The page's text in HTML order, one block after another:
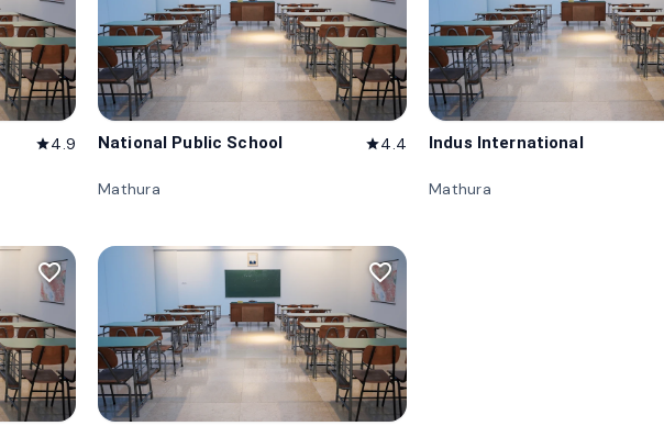
star4.9 National Public School star4.4
Mathura
Indus International
Mathura
favorite_border favorite_border